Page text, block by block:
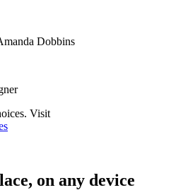
Dobbins
Visit
on any device